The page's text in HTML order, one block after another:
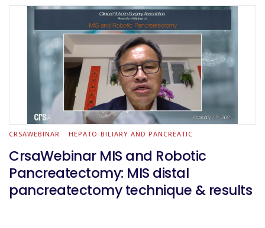
CRSAWEBINAR HEPATO-BILIARY AND PANCREATIC
CrsaWebinar MIS and Robotic
Pancreatectomy: MIS distal
pancreatectomy technique & results